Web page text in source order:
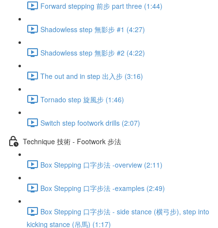
Forward stepping 前步 part three (1:44)
Shadowless step 無影步 #1 (4:27)
Shadowless step 無影步 #2 (4:22)
The out and in step 出入步 (3:16)
Tornado step 旋風步 (1:46)
Switch step footwork drills (2:07)
Technique 技術 - Footwork 步法
Box Stepping 口字步法 -overview (2:11)
Box Stepping 口字步法 -examples (2:49)
Box Stepping 口字步法 - side stance (横弓步), step into
kicking stance (吊馬) (1:17)